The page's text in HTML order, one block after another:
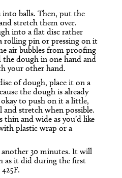
into balls. Then, put the
stretch them over.
into a flat disc rather
pin or pressing on it
air bubbles from proofing
dough in one hand and
your other hand.
of dough, place it on a
the dough is already
to push on it a little,
stretch when possible.
and wide as you’d like
plastic wrap or a
30 minutes. It will
as it did during the first